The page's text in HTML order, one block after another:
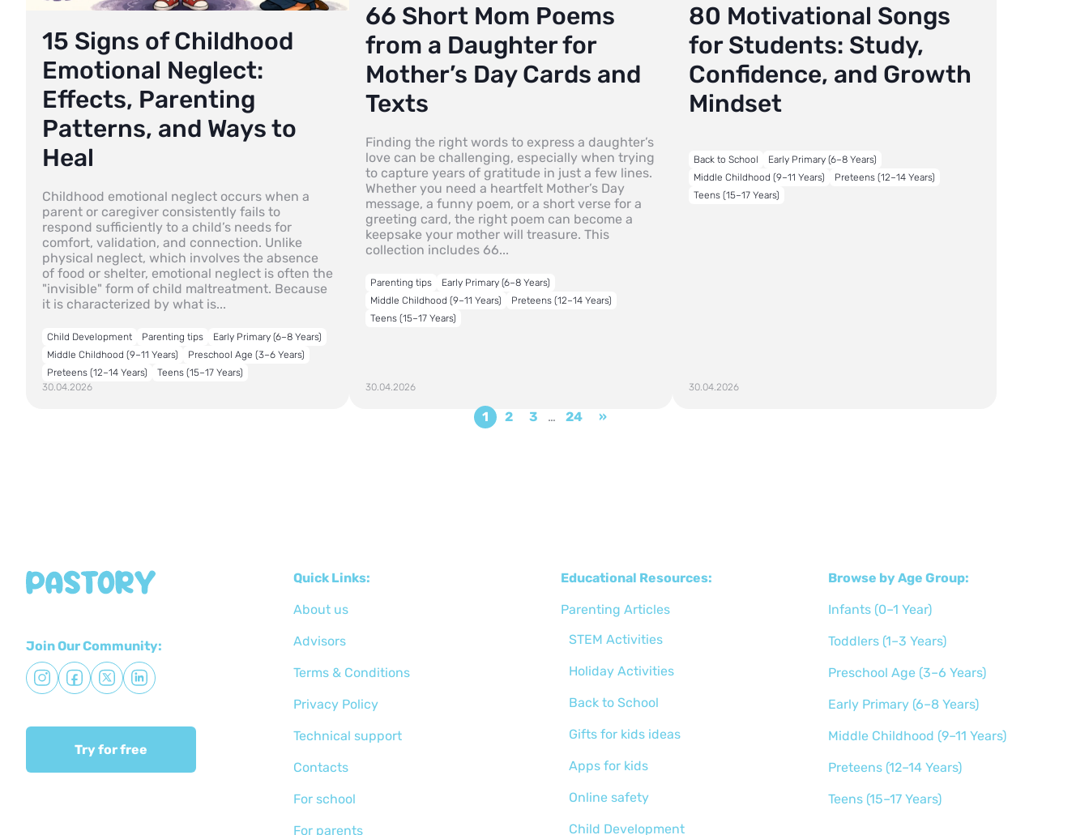
15 Signs of Childhood
Emotional Neglect:
Effects, Parenting
Patterns, and Ways to
Heal
Childhood emotional neglect occurs when a
parent or caregiver consistently fails to
respond sufficiently to a child’s needs for
comfort, validation, and connection. Unlike
physical neglect, which involves the absence
of food or shelter, emotional neglect is often the
"invisible" form of child maltreatment. Because
it is characterized by what is...
Child Development Parenting tips
Early Primary (6–8 Years)
Middle Childhood (9–11 Years)
Preschool Age (3–6 Years)
Preteens (12–14 Years)
Teens (15–17 Years)
30.04.2026
66 Short Mom Poems
from a Daughter for
Mother’s Day Cards and
Texts
Finding the right words to express a daughter’s
love can be challenging, especially when trying
to capture years of gratitude in just a few lines.
Whether you need a heartfelt Mother’s Day
message, a funny poem, or a short verse for a
greeting card, the right poem can become a
keepsake your mother will treasure. This
collection includes 66...
Parenting tips
Early Primary (6–8 Years)
Middle Childhood (9–11 Years)
Preteens (12–14 Years)
Teens (15–17 Years)
30.04.2026
80 Motivational Songs
for Students: Study,
Confidence, and Growth
Mindset
Back to School
Early Primary (6–8 Years)
Middle Childhood (9–11 Years)
Preteens (12–14 Years)
Teens (15–17 Years)
30.04.2026
1 2 3 … 24 »
Join Our Community:
Try for free
Quick Links:
About us
Advisors
Terms & Conditions
Privacy Policy
Technical support
Сontacts
For school
For parents
Educational Resources:
Parenting Articles
STEM Activities
Holiday Activities
Back to School
Gifts for kids ideas
Apps for kids
Online safety
Child Development
Browse by Age Group:
Infants (0–1 Year)
Toddlers (1–3 Years)
Preschool Age (3–6 Years)
Early Primary (6–8 Years)
Middle Childhood (9–11 Years)
Preteens (12–14 Years)
Teens (15–17 Years)